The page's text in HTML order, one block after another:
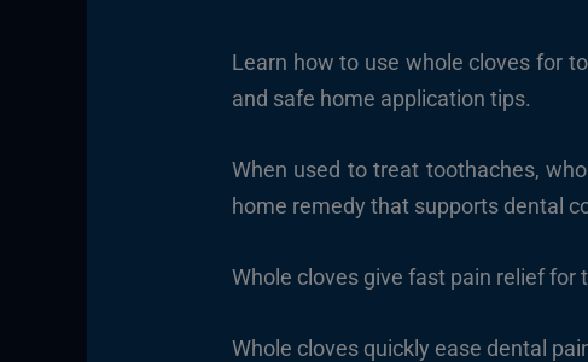
Learn how to use whole cloves for
and safe home application tips.
When used to treat toothaches,
home remedy that supports dental
Whole cloves give fast pain relief
Whole cloves quickly ease dental